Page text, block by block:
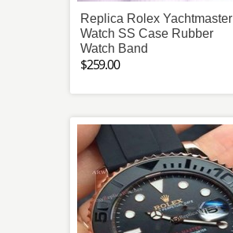
Replica Rolex Yachtmaster
Watch SS Case Rubber
Watch Band
$259.00